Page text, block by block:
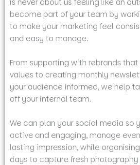
is never about us feeling like an
become part of your team by
to make your marketing feel
and easy to manage.
From supporting with rebrands
values to creating monthly
your audience informed, we help
off your internal team.
We can plan your social media so
active and engaging, manage
lasting impression, while
days to capture fresh